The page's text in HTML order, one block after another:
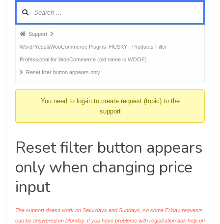
Forum
breadcrumbs
-
You
Support
WordPress&WooCommerce Plugins: HUSKY - Products Filter
Professional for WooCommerce (old name is WOOF)
Reset filter button appears only …
You need to log-in to create request (topic) to the
support
Reset filter button appears
only when changing price
input
The support doesn work on Saturdays and Sundays, so some Friday requests
can be answered on Monday. If you have problems with registration ask help on